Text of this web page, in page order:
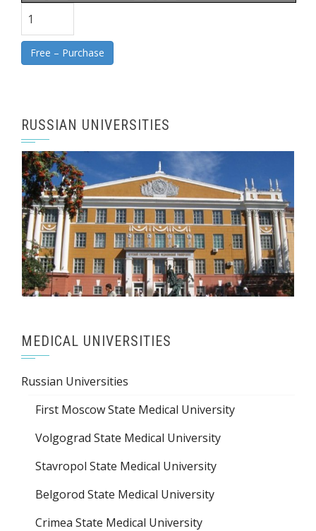
Free – Purchase
RUSSIAN UNIVERSITIES
MEDICAL UNIVERSITIES
Russian Universities
First Moscow State Medical University
Volgograd State Medical University
Stavropol State Medical University
Belgorod State Medical University
Crimea State Medical University